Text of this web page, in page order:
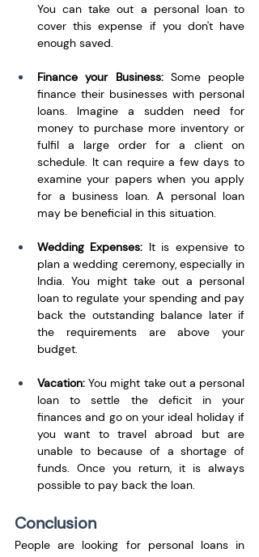
You can take out a personal loan to
cover this expense if you don't have
enough saved.
Finance your Business: Some people
finance their businesses with personal
loans. Imagine a sudden need for
money to purchase more inventory or
fulfil a large order for a client on
schedule. It can require a few days to
examine your papers when you apply
for a business loan. A personal loan
may be beneficial in this situation.
Wedding Expenses: It is expensive to
plan a wedding ceremony, especially in
India. You might take out a personal
loan to regulate your spending and pay
back the outstanding balance later if
the requirements are above your
budget.
Vacation: You might take out a personal
loan to settle the deficit in your
finances and go on your ideal holiday if
you want to travel abroad but are
unable to because of a shortage of
funds. Once you return, it is always
possible to pay back the loan.
Conclusion
People are looking for personal loans in